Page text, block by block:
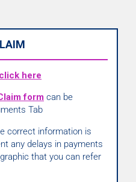
click here
form can be
Tab
correct information is
any delays in payments
that you can refer